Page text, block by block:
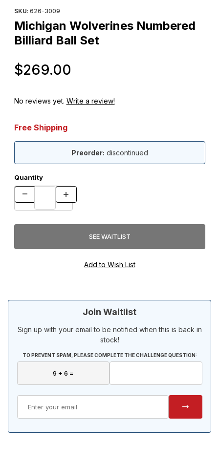
SKU: 626-3009
Michigan Wolverines Numbered
Billiard Ball Set
$269.00
No reviews yet. Write a review!
Free Shipping
Preorder: discontinued
Quantity
Join Waitlist
Sign up with your email to be notified when this is back in
stock!
TO PREVENT SPAM, PLEASE COMPLETE THE CHALLENGE QUESTION: